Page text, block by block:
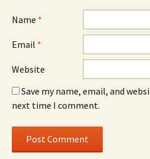
Name *
Email *
Website
Save my name, email, and
next time I comment.